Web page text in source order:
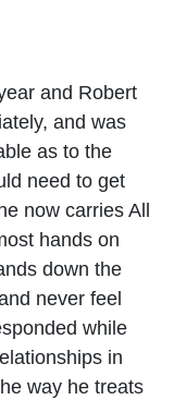
and Robert
and was
as to the
need to get
now carries All
hands on
down the
never feel
while
in
way he treats